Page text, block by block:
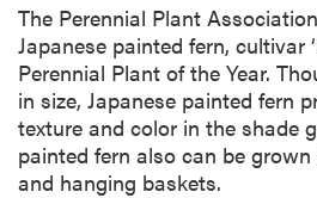
The Perennial Plant
Japanese painted fern, cultivar
Perennial Plant of the Year.
in size, Japanese painted fern
texture and color in the shade
painted fern also can be
and hanging baskets.